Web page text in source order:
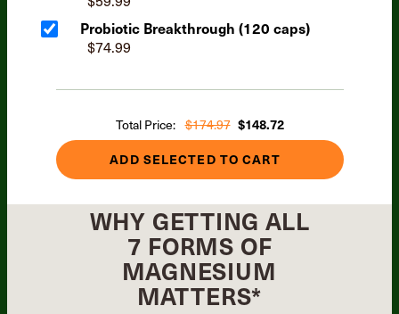
Total Price: $174.97 $148.72
ADD SELECTED TO CART
Probiotic Breakthrough (120 caps)
$74.99
WHY GETTING ALL
7 FORMS OF
MAGNESIUM
MATTERS*